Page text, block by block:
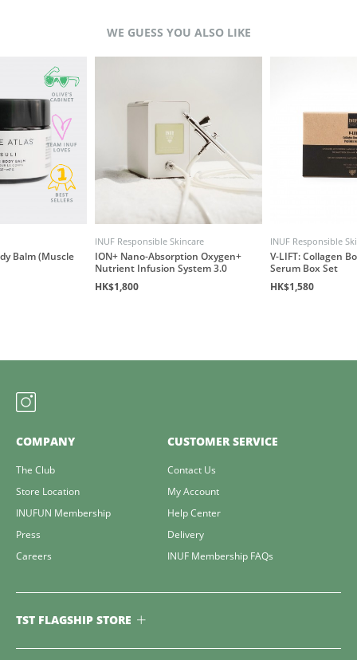
WE GUESS YOU ALSO LIKE
Balm (Muscle
INUF Responsible Skincare
ION+ Nano-Absorption Oxygen+
Nutrient Infusion System 3.0
HK$1,800
INUF Responsible
V-LIFT: Collagen
Serum Box Set
HK$1,580
COMPANY
The Club
Store Location
INUFUN Membership
Press
Careers
CUSTOMER SERVICE
Contact Us
My Account
Help Center
Delivery
INUF Membership FAQs
TST FLAGSHIP STORE